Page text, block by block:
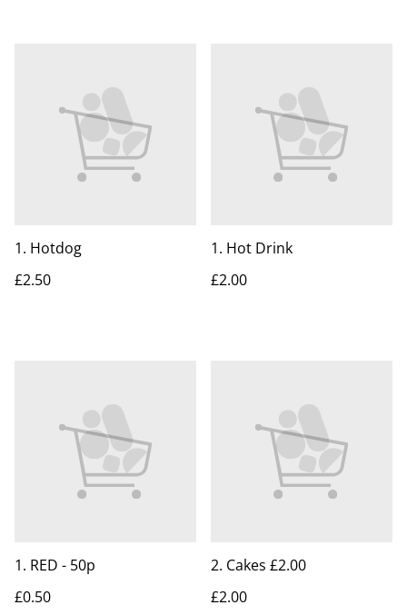
1. Hotdog
£2.50
1. Hot Drink
£2.00
1. RED - 50p
£0.50
2. Cakes £2.00
£2.00